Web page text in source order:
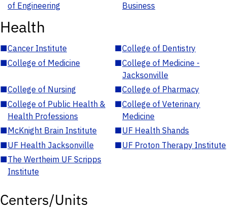
of Engineering
Business
Health
■Cancer Institute ■College of Dentistry
■College of Medicine ■College of Medicine -
Jacksonville
■College of Nursing ■College of Pharmacy
■College of Public Health &
Health Professions
■College of Veterinary
Medicine
■McKnight Brain Institute ■UF Health Shands
■UF Health Jacksonville ■UF Proton Therapy Institute
■The Wertheim UF Scripps
Institute
Centers/Units